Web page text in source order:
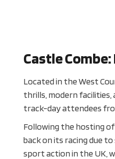
Castle
Located in the West
thrills, modern facilities,
track-day attendees
Following the hosting
back on its racing due
sport action in the UK,